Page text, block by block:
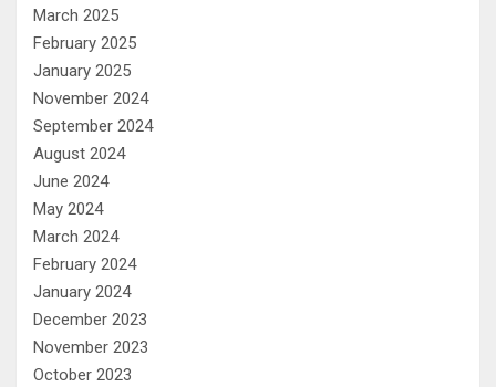
March 2025
February 2025
January 2025
November 2024
September 2024
August 2024
June 2024
May 2024
March 2024
February 2024
January 2024
December 2023
November 2023
October 2023